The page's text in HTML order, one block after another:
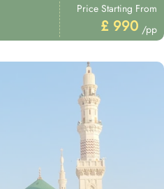
Price Starting From
£ 990 /pp